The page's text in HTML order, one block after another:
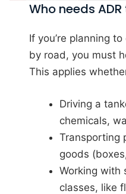
Who needs
If you’re planning
by road, you must
This applies
Driving a
chemicals,
Transporting
goods
Working with
classes, like